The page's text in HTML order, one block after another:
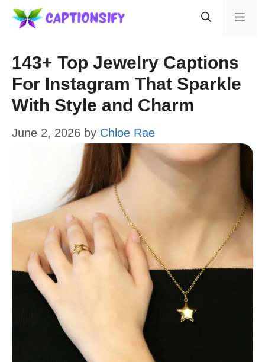
Skip
content
143+ Top Jewelry Captions
For Instagram That Sparkle
With Style and Charm
June 2, 2026 by Chloe Rae